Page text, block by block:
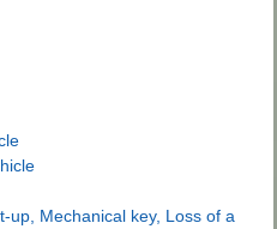
up, Mechanical key, Loss of a